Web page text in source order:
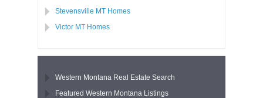
Stevensville MT Homes
Victor MT Homes
Western Montana Real Estate Search
Featured Western Montana Listings